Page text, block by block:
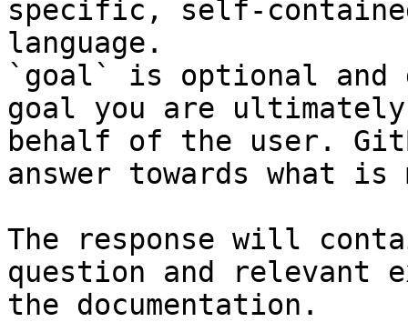
specific, self-
language.
`goal` is optional and
goal you are
behalf of the user.
answer towards what
The response will
question and relevant
the documentation.